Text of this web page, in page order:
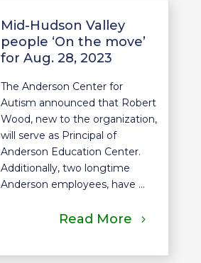
Mid-Hudson Valley
people ‘On the move’
for Aug. 28, 2023
The Anderson Center for
Autism announced that Robert
Wood, new to the organization,
will serve as Principal of
Anderson Education Center.
Additionally, two longtime
Anderson employees, have ...
Read More